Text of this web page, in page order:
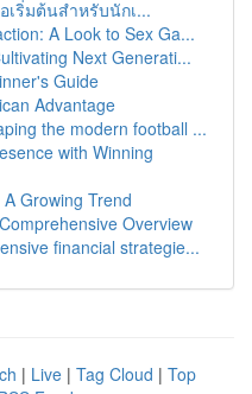
ริ่มต้นสำหรับนักเ...
A Look to Sex Ga...
Next Generati...
Guide
Advantage
the modern football ...
with Winning
Growing Trend
Overview
financial strategie...
| Live | Tag Cloud | Top